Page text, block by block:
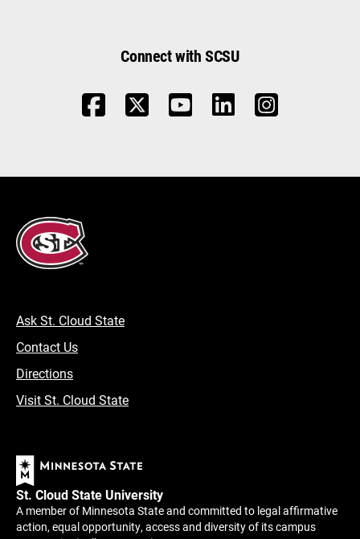
Connect with SCSU
Ask St. Cloud State
Contact Us
Directions
Visit St. Cloud State
St. Cloud State University
A member of Minnesota State and committed to legal affirmative
action, equal opportunity, access and diversity of its campus